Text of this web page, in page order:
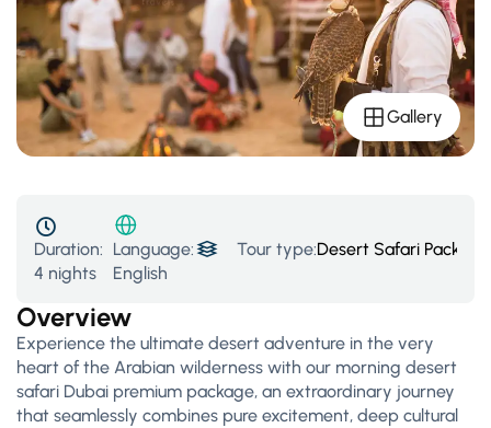
Gallery
Duration:
4 nights
Language:
English
Tour type:Desert Safari
Overview
Experience the ultimate desert adventure in the very
heart of the Arabian wilderness with our morning desert
safari Dubai premium package, an extraordinary journey
that seamlessly combines pure excitement, deep cultural